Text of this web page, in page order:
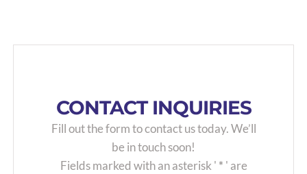
CONTACT INQUIRIES
Fill out the form to contact us today. We’ll
be in touch soon!
Fields marked with an asterisk ' * ' are